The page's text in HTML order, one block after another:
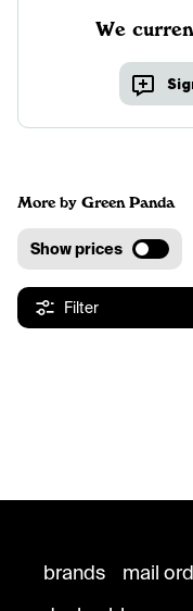
We
More by Green Panda
Show prices
Filter
brands mail